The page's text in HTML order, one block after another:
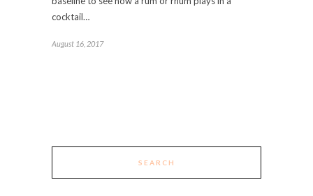
cocktail…
August 16, 2017
SEARCH